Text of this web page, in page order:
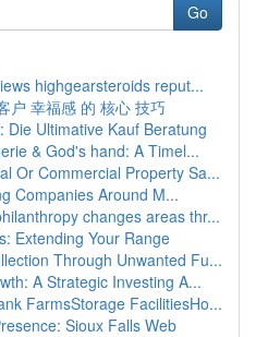
Go
highgearsteroids reput...
户 幸福感 的 核心 技巧
Die Ultimative Kauf Beratung
& God's hand: A Timel...
Or Commercial Property Sa...
Companies Around M...
changes areas thr...
Extending Your Range
Through Unwanted Fu...
A Strategic Investing A...
FarmsStorage FacilitiesHo...
Sioux Falls Web